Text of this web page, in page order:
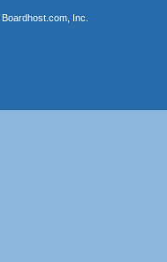
Boardhost.com, Inc.